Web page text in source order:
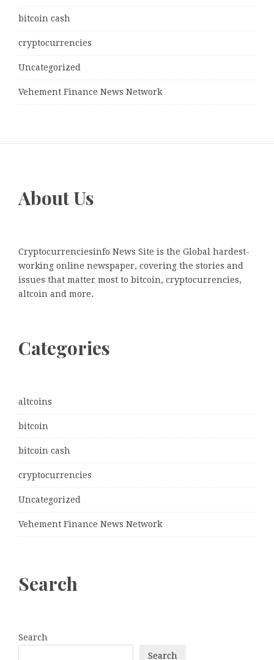
bitcoin cash
cryptocurrencies
Uncategorized
Vehement Finance News Network
About Us
Cryptocurrenciesinfo News Site is the Global hardest-
working online newspaper, covering the stories and
issues that matter most to bitcoin, cryptocurrencies,
altcoin and more.
Categories
altcoins
bitcoin
bitcoin cash
cryptocurrencies
Uncategorized
Vehement Finance News Network
Search
Search
Search